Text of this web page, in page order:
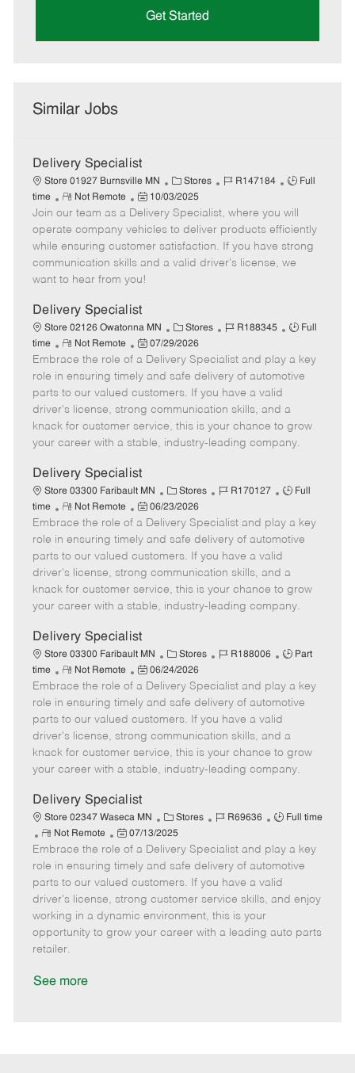
Get Started
Similar Jobs
Delivery Specialist
Store 01927 Burnsville MN
C
a
t
e
g
o
Stores
J
I
d
R147184
J
b
T
y
p
Full
time
R
e
m
o
t
e
Not Remote
P
o
s
t
e
d
a
t
e
10/03/2025
Join our team as a Delivery Specialist, where you will
operate company vehicles to deliver products efficiently
while ensuring customer satisfaction. If you have strong
communication skills and a valid driver's license, we
want to hear from you!
Delivery Specialist
Store 02126 Owatonna MN
C
a
t
e
g
o
Stores
J
b
I
d
R188345
J
b
T
p
e
Full
time
R
e
m
o
t
e
Not Remote
P
o
s
t
e
d
D
t
e
07/29/2026
Embrace the role of a Delivery Specialist and play a key
role in ensuring timely and safe delivery of automotive
parts to our valued customers. If you have a valid
driver's license, strong communication skills, and a
knack for customer service, this is your chance to grow
your career with a stable, industry-leading company.
Delivery Specialist
Store 03300 Faribault MN
C
a
t
e
g
o
r
Stores
J
b
I
d
R170127
J
b
T
y
p
e
Full
time
R
e
m
o
t
e
Not Remote
P
o
s
t
e
d
D
t
e
06/23/2026
Embrace the role of a Delivery Specialist and play a key
role in ensuring timely and safe delivery of automotive
parts to our valued customers. If you have a valid
driver's license, strong communication skills, and a
knack for customer service, this is your chance to grow
your career with a stable, industry-leading company.
Delivery Specialist
Store 03300 Faribault MN
C
a
t
e
g
o
r
Stores
J
b
I
d
R188006
J
b
T
y
p
e
Part
time
R
e
m
o
t
e
Not Remote
P
o
s
t
e
d
D
t
e
06/24/2026
Embrace the role of a Delivery Specialist and play a key
role in ensuring timely and safe delivery of automotive
parts to our valued customers. If you have a valid
driver's license, strong communication skills, and a
knack for customer service, this is your chance to grow
your career with a stable, industry-leading company.
Delivery Specialist
Store 02347 Waseca MN
C
a
t
e
g
o
r
Stores
J
b
I
d
R69636
J
b
T
y
p
Full time
R
e
m
o
t
e
Not Remote
P
o
s
t
e
d
07/13/2025
Embrace the role of a Delivery Specialist and play a key
role in ensuring timely and safe delivery of automotive
parts to our valued customers. If you have a valid
driver's license, strong customer service skills, and enjoy
working in a dynamic environment, this is your
opportunity to grow your career with a leading auto parts
retailer.
See more